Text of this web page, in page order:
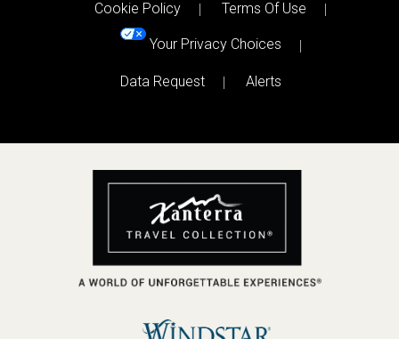
Cookie Policy
Terms Of Use
Your Privacy Choices
Data Request Alerts